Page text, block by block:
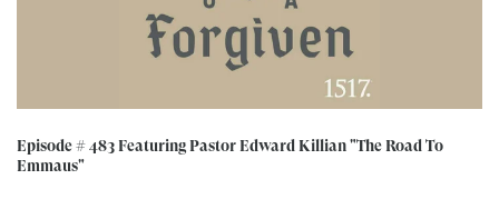
Episode # 483 Featuring Pastor Edward Killian "The Road To
Emmaus"